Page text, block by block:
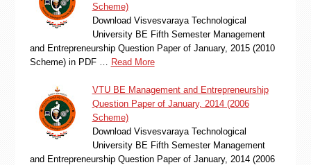
Scheme)
Download Visvesvaraya Technological
University BE Fifth Semester Management
and Entrepreneurship Question Paper of January, 2015 (2010
Scheme) in PDF …
Read More
VTU BE Management and Entrepreneurship
Question Paper of January, 2014 (2006
Scheme)
Download Visvesvaraya Technological
University BE Fifth Semester Management
and Entrepreneurship Question Paper of January, 2014 (2006